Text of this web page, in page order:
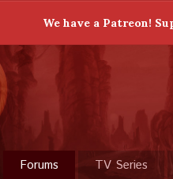
We have a Patreon!
Forums TV Series